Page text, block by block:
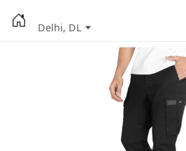
Delhi, DL